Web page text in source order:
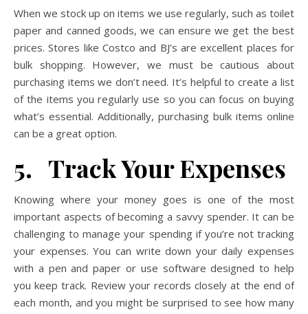
When we stock up on items we use regularly, such as toilet
paper and canned goods, we can ensure we get the best
prices. Stores like Costco and BJ’s are excellent places for
bulk shopping. However, we must be cautious about
purchasing items we don’t need. It’s helpful to create a list
of the items you regularly use so you can focus on buying
what’s essential. Additionally, purchasing bulk items online
can be a great option.
5. Track Your Expenses
Knowing where your money goes is one of the most
important aspects of becoming a savvy spender. It can be
challenging to manage your spending if you’re not tracking
your expenses. You can write down your daily expenses
with a pen and paper or use software designed to help
you keep track. Review your records closely at the end of
each month, and you might be surprised to see how many